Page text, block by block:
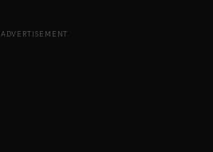
ADVERTISEMENT